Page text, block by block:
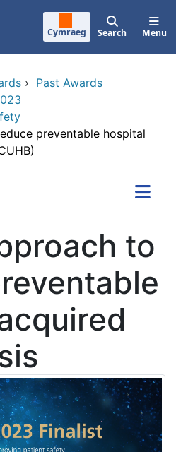
Cymraeg Search Menu
› Past Awards
preventable hospital
to